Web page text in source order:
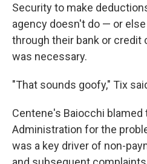
Security to make
agency doesn't do — or
through their bank or credit
was necessary.
"That sounds goofy," Tix
Centene's Baiocchi blamed
Administration for the
was a key driver of non-